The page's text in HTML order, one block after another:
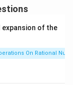
− 1
expansion of the
On Rational